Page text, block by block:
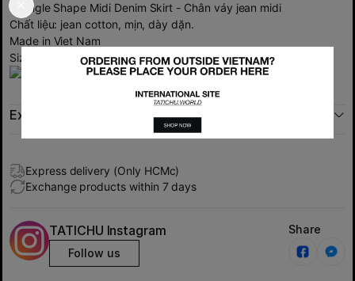
Triangle Shape Midi Denim Skirt - Chân váy jean midi
Chất liệu: jean cotton, mịn, dày dặn.
Made in Viet Nam
Size: 26 27 28 29
Exchange policy
Express delivery (Only HCMc)
Exchange products within 7 days
TATICHU Instagram
Follow us
Share